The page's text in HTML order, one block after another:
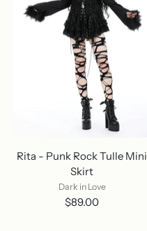
Rita - Punk Rock Tulle Mini
Skirt
Dark in Love
$89.00